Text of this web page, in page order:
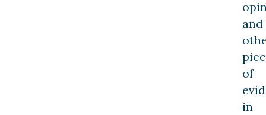
and
of
in